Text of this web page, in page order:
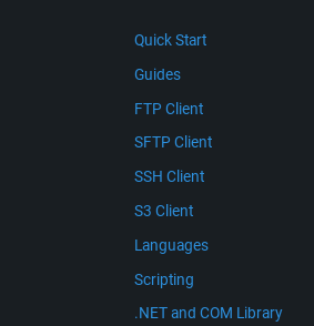
Quick Start
Guides
FTP Client
SFTP Client
SSH Client
S3 Client
Languages
Scripting
.NET and COM Library